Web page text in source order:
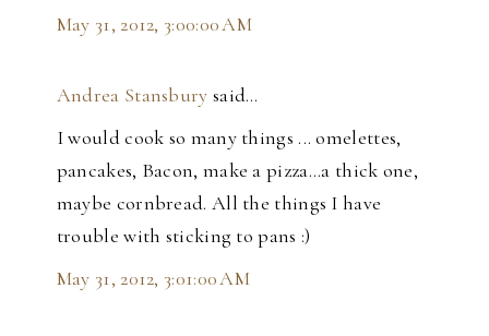
May 31, 2012, 3:00:00 AM
Andrea Stansbury said…
I would cook so many things ... omelettes,
pancakes, Bacon, make a pizza...a thick one,
maybe cornbread. All the things I have
trouble with sticking to pans :)
May 31, 2012, 3:01:00 AM